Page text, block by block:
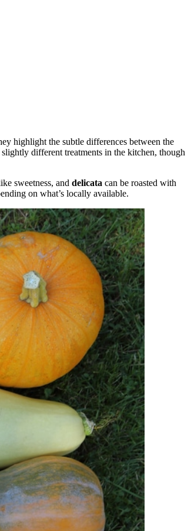
highlight the subtle differences between the
different treatments in the kitchen, though
sweetness, and delicata can be roasted with
on what’s locally available.